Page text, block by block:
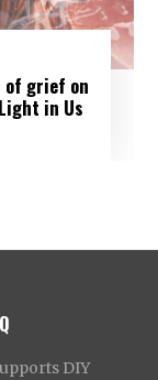
of grief on
in Us
DIY